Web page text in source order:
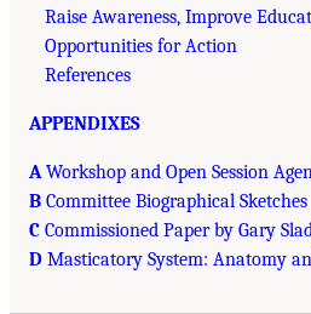
Raise Awareness, Improve
Opportunities for Action
References
APPENDIXES
AWorkshop and Open Session
B Committee Biographical Sketches
C Commissioned Paper by Gary
D Masticatory System: Anatomy